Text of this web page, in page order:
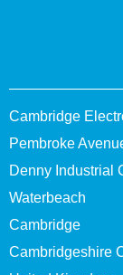
Cambridge
Pembroke
Denny Industrial
Waterbeach
Cambridge
Cambridgeshire